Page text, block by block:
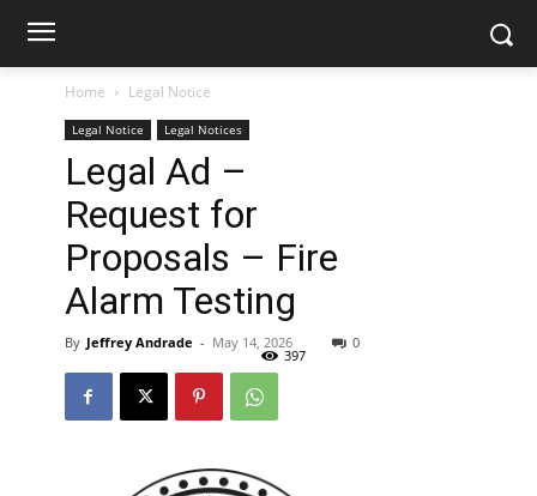
Home Legal Notice
Legal Notice Legal Notices
Legal Ad –
Request for
Proposals – Fire
Alarm Testing
By Jeffrey Andrade - May 14, 2026 0
397